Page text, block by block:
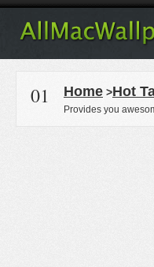
01 Home >Hot
Provides you